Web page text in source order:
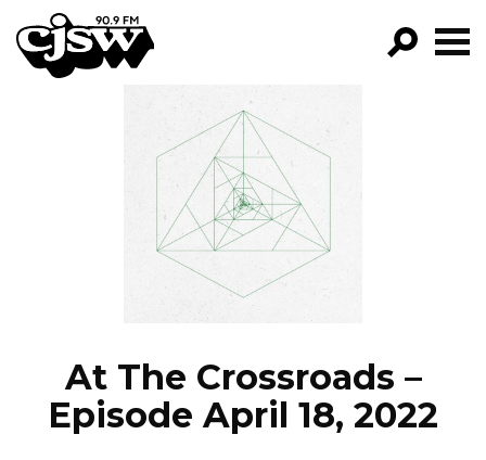
CJSW
FILTER BY:
PROGRAMS
EPISODES
NEWS
At The Crossroads –
Episode April 18, 2022